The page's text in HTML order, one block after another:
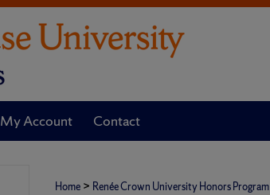
My Account Contact
Home > Renée Crown University Honors Program